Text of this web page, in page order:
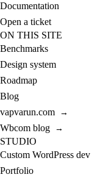
Documentation
Open a ticket
ON THIS SITE
Benchmarks
Design system
Roadmap
Blog
vapvarun.com
→
Wbcom blog →
STUDIO
Custom WordPress dev
Portfolio